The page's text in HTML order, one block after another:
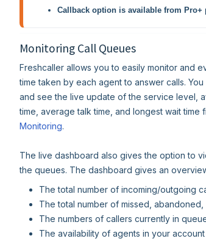
Callback option is available from Pro+
Monitoring Call Queues
Freshcaller allows you to easily monitor and
time taken by each agent to answer calls.
and see the live update of the service level,
time, average talk time, and longest wait
Monitoring.
The live dashboard also gives the option to
the queues. The dashboard gives an
The total number of incoming/outgoing
The total number of missed,
The numbers of callers currently in
The availability of agents in your account